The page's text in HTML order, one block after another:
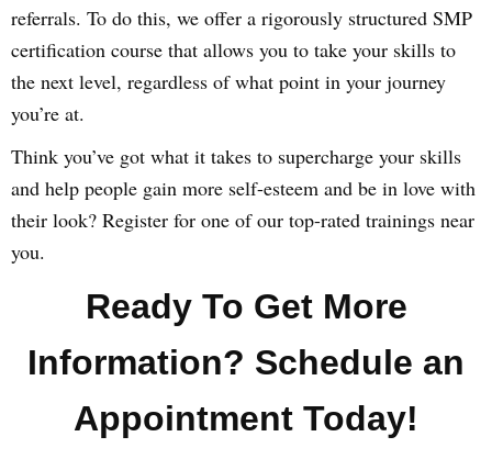
referrals. To do this, we offer a rigorously structured SMP
certification course that allows you to take your skills to
the next level, regardless of what point in your journey
you’re at.
Think you’ve got what it takes to supercharge your skills
and help people gain more self-esteem and be in love with
their look? Register for one of our top-rated trainings near
you.
Ready To Get More
Information? Schedule an
Appointment Today!